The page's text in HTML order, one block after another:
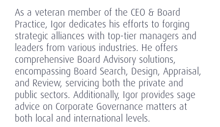
As a veteran member of the CEO & Board
Practice, Igor dedicates his efforts to forging
strategic alliances with top-tier managers and
leaders from various industries. He offers
comprehensive Board Advisory solutions,
encompassing Board Search, Design, Appraisal,
and Review, servicing both the private and
public sectors. Additionally, Igor provides sage
advice on Corporate Governance matters at
both local and international levels.